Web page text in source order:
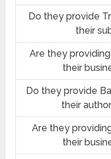
Do they provide
their
Are they
their
Do they provide
their
Are they
their